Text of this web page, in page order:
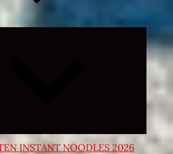
Expand
child
INSTANT NOODLES 2026